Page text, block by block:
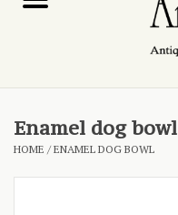
Blog
Enamel dog bowl
HOME /ENAMEL DOG BOWL